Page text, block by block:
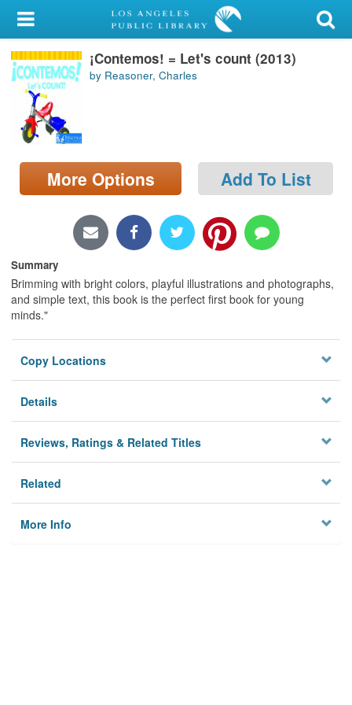
My Account
Library Card
Sign In
Search
Locations/Hours (external
page)
¡Contemos! = Let's count (2013)
by Reasoner, Charles
More Options Add To List
Summary
Brimming with bright colors, playful illustrations and photographs,
and simple text, this book is the perfect first book for young
minds."
Copy Locations
Details
Reviews, Ratings & Related Titles
Related
More Info